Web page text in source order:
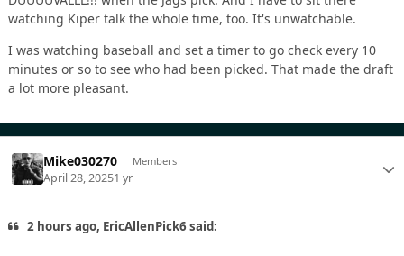
watching Kiper talk the whole time, too. It's unwatchable.
I was watching baseball and set a timer to go check every 10
minutes or so to see who had been picked. That made the draft
a lot more pleasant.
Mike030270 Members
April 28, 20251 yr
2 hours ago, EricAllenPick6 said: